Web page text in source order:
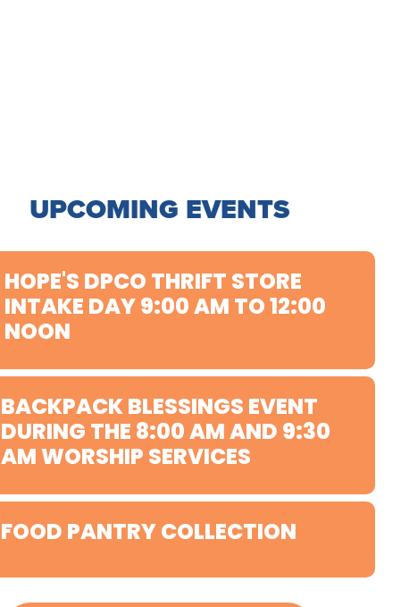
UPCOMING EVENTS
HOPE'S DPCO THRIFT STORE
INTAKE DAY 9:00 AM TO 12:00
NOON
BACKPACK BLESSINGS EVENT
DURING THE 8:00 AM AND 9:30
AM WORSHIP SERVICES
FOOD PANTRY COLLECTION